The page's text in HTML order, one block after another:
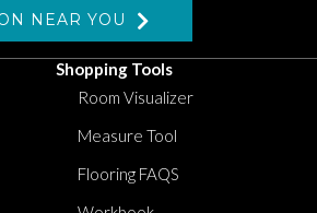
NEAR YOU
Shopping Tools
Room Visualizer
Measure Tool
Flooring FAQS